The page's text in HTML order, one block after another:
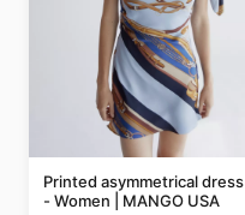
Printed asymmetrical dress
- Women | MANGO USA